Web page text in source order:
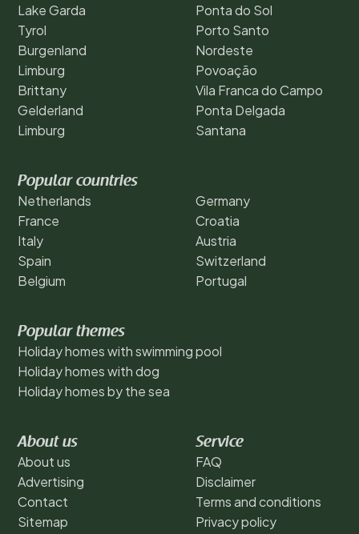
Lake Garda
Tyrol
Burgenland
Limburg
Brittany
Gelderland
Limburg
Ponta do Sol
Porto Santo
Nordeste
Povoação
Vila Franca do Campo
Ponta Delgada
Santana
Popular countries
Netherlands
France
Italy
Spain
Belgium
Germany
Croatia
Austria
Switzerland
Portugal
Popular themes
Holiday homes with swimming pool
Holiday homes with dog
Holiday homes by the sea
About us
About us
Advertising
Contact
Sitemap
Service
FAQ
Disclaimer
Terms and conditions
Privacy policy